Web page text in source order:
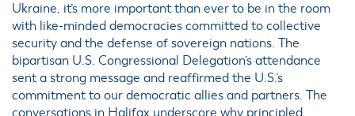
Ukraine, it’s more important than ever to be in the room
with like-minded democracies committed to collective
security and the defense of sovereign nations. The
bipartisan U.S. Congressional Delegation’s attendance
sent a strong message and reaffirmed the U.S.’s
commitment to our democratic allies and partners. The
conversations in Halifax underscore why principled,